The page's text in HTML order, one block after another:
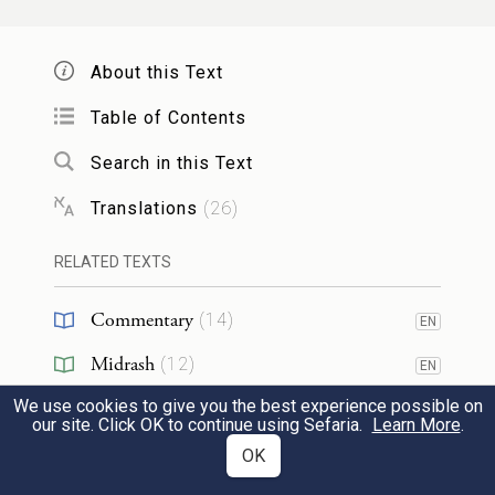
yes, he is ruler over the whole land of
Egypt.” His heart went numb, for he did
not believe them.
וַיְדַבְּר֣וּ אֵלָ֗יו אֵ֣ת כׇּל־דִּבְרֵ֤י יוֹסֵף֙ אֲשֶׁ֣ר דִּבֶּ֣ר
אֲלֵהֶ֔ם וַיַּרְא֙ אֶת־הָ֣עֲגָל֔וֹת אֲשֶׁר־שָׁלַ֥ח יוֹסֵ֖ף
לָשֵׂ֣את אֹת֑וֹ וַתְּחִ֕י ר֖וּחַ יַעֲקֹ֥ב אֲבִיהֶֽם׃
But when they recounted all that Joseph
had said to them, and when he saw the
wagons that Joseph had sent to transport
him, the spirit of their father Jacob revived.
About this Text
Table of Contents
Search in this Text
Translations (26)
RELATED TEXTS
Commentary (14) EN
Midrash (12) EN
Halakhah(1)
We use cookies to give you the best experience possible on
our site. Click OK to continue using Sefaria. Learn More.
OK